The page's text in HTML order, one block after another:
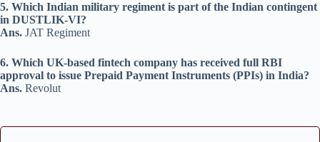
5. Which Indian military regiment is part of the Indian contingent
in DUSTLIK-VI?
Ans. JAT Regiment
6. Which UK-based fintech company has received full RBI
approval to issue Prepaid Payment Instruments (PPIs) in India?
Ans. Revolut